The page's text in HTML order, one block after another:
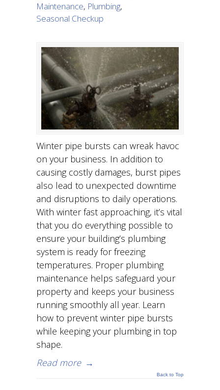
Maintenance, Plumbing,
Seasonal Checkup
Winter pipe bursts can wreak havoc
on your business. In addition to
causing costly damages, burst pipes
also lead to unexpected downtime
and disruptions to daily operations.
With winter fast approaching, it’s vital
that you do everything possible to
ensure your building’s plumbing
system is ready for freezing
temperatures. Proper plumbing
maintenance helps safeguard your
property and keeps your business
running smoothly all year. Learn
how to prevent winter pipe bursts
while keeping your plumbing in top
shape.
Read more →
Back to Top